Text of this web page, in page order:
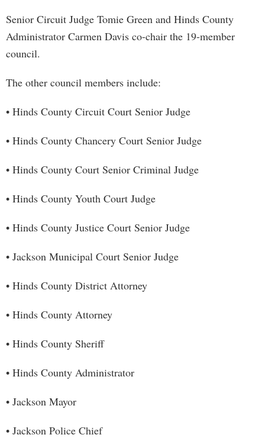
Senior Circuit Judge Tomie Green and Hinds County
Administrator Carmen Davis co-chair the 19-member
council.
The other council members include:
• Hinds County Circuit Court Senior Judge
• Hinds County Chancery Court Senior Judge
• Hinds County Court Senior Criminal Judge
• Hinds County Youth Court Judge
• Hinds County Justice Court Senior Judge
• Jackson Municipal Court Senior Judge
• Hinds County District Attorney
• Hinds County Attorney
• Hinds County Sheriff
• Hinds County Administrator
• Jackson Mayor
• Jackson Police Chief